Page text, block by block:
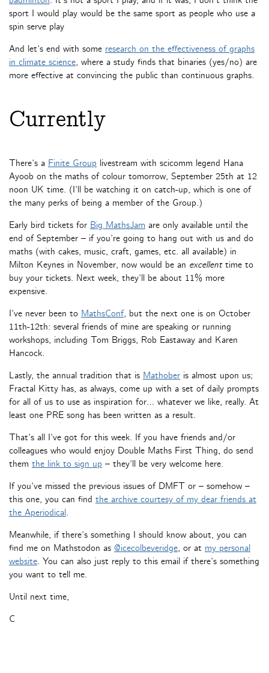
sport I would play would be the same sport as people who use a
spin serve play
And let’s end with some research on the effectiveness of graphs
in climate science, where a study finds that binaries (yes/no) are
more effective at convincing the public than continuous graphs.
Currently
There’s a Finite Group livestream with scicomm legend Hana
Ayoob on the maths of colour tomorrow, September 25th at 12
noon UK time. (I’ll be watching it on catch-up, which is one of
the many perks of being a member of the Group.)
Early bird tickets for Big MathsJam are only available until the
end of September – if you’re going to hang out with us and do
maths (with cakes, music, craft, games, etc. all available) in
Milton Keynes in November, now would be an excellenttime to
buy your tickets. Next week, they’ll be about 11% more
expensive.
I’ve never been to MathsConf, but the next one is on October
11th-12th: several friends of mine are speaking or running
workshops, including Tom Briggs, Rob Eastaway and Karen
Hancock.
Lastly, the annual tradition that is Mathober is almost upon us;
Fractal Kitty has, as always, come up with a set of daily prompts
for all of us to use as inspiration for… whatever we like, really. At
least one PRE song has been written as a result.
That’s all I’ve got for this week. If you have friends and/or
colleagues who would enjoy Double Maths First Thing, do send
them the link to sign up – they’ll be very welcome here.
If you’ve missed the previous issues of DMFT or – somehow –
this one, you can find the archive courtesy of my dear friends at
the Aperiodical.
Meanwhile, if there’s something I should know about, you can
find me on Mathstodon as @icecolbeveridge, or at my personal
website. You can also just reply to this email if there’s something
you want to tell me.
Until next time,
C